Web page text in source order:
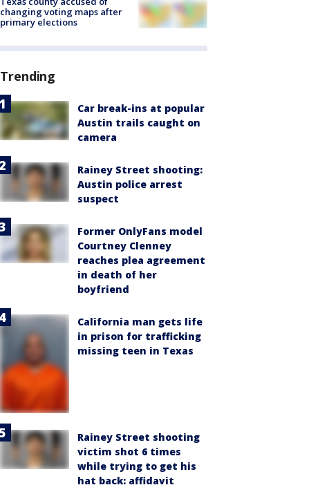
changing voting maps after
primary elections
Trending
Car break-ins at popular
Austin trails caught on
camera
Rainey Street shooting:
Austin police arrest
suspect
Former OnlyFans model
Courtney Clenney
reaches plea agreement
in death of her
boyfriend
California man gets life
in prison for trafficking
missing teen in Texas
Rainey Street shooting
victim shot 6 times
while trying to get his
hat back: affidavit